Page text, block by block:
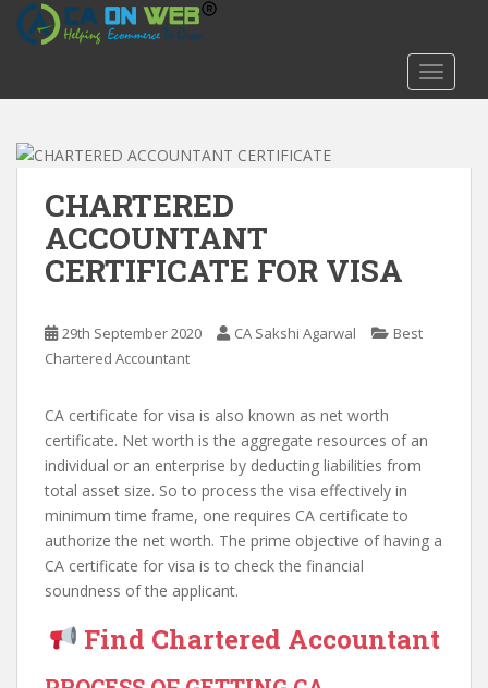
CHARTERED
ACCOUNTANT
CERTIFICATE FOR VISA
29th September 2020 CA Sakshi Agarwal
Best
Chartered Accountant
CA certificate for visa is also known as net worth
certificate. Net worth is the aggregate resources of an
individual or an enterprise by deducting liabilities from
total asset size. So to process the visa effectively in
minimum time frame, one requires CA certificate to
authorize the net worth. The prime objective of having a
CA certificate for visa is to check the financial
soundness of the applicant.
Find Chartered Accountant